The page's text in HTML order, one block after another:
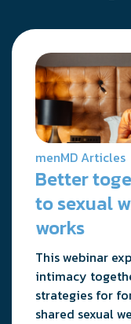
menMD Articles
Better
to sexual
works
This webinar
intimacy
strategies for
shared sexual